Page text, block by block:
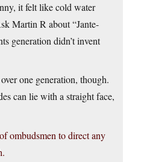
it felt like cold water
Martin R about “Jante-
generation didn’t invent
one generation, though.
can lie with a straight face,
ombudsmen to direct any